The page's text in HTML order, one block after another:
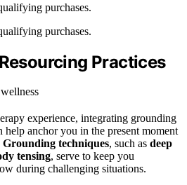
purchases.
purchases.
Practices
experience, integrating grounding
help anchor you in the present moment
Grounding techniques, such as deep
tensing, serve to keep you
during challenging situations.